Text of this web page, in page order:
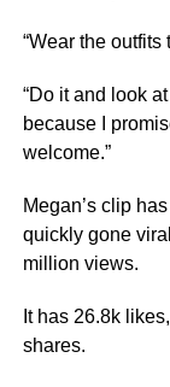
“Wear the
“Do it and look
because I
welcome.”
Megan’s clip
quickly gone
million views.
It has 26.8k
shares.